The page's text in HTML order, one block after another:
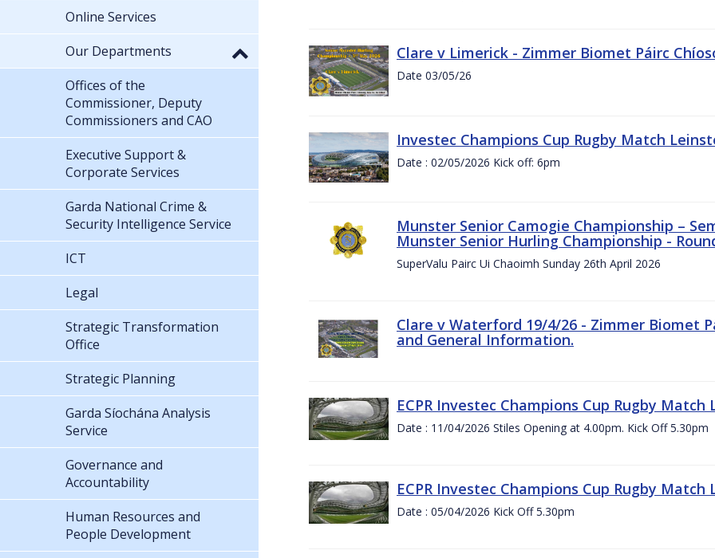
Clare v Limerick - Zimmer Biomet Páirc
Date 03/05/26
Investec Champions Cup Rugby Match
Date : 02/05/2026 Kick off: 6pm
Munster Senior Camogie Championship –
Munster Senior Hurling Championship -
SuperValu Pairc Ui Chaoimh Sunday 26th April 2026
Clare v Waterford 19/4/26 - Zimmer Biomet
and General Information.
ECPR Investec Champions Cup Rugby
Date : 11/04/2026 Stiles Opening at 4.00pm. Kick Off 5.30pm
ECPR Investec Champions Cup Rugby
Date : 05/04/2026 Kick Off 5.30pm
Online Services
Our Departments
Offices of the
Commissioner, Deputy
Commissioners and CAO
Executive Support &
Corporate Services
Garda National Crime &
Security Intelligence Service
ICT
Legal
Strategic Transformation
Office
Strategic Planning
Garda Síochána Analysis
Service
Governance and
Accountability
Human Resources and
People Development